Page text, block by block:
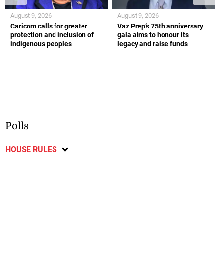
Caricom calls for greater
protection and inclusion of
indigenous peoples
August 9, 2026
Vaz Prep’s 75th anniversary
gala aims to honour its
legacy and raise funds
August 9, 2026
Polls
HOUSE RULES